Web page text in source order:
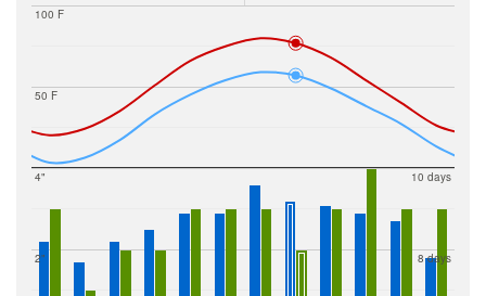
50 F
100 F
2"
4"
8 days
10 days